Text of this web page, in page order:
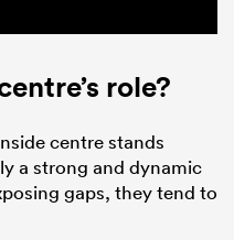
role?
centre stands
a strong and dynamic
gaps, they tend to